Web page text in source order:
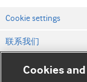
Cookie settings
联系我们
网站条款和条件
Cookies